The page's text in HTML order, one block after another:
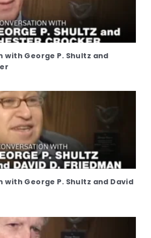
with George P. Shultz and
with George P. Shultz and David